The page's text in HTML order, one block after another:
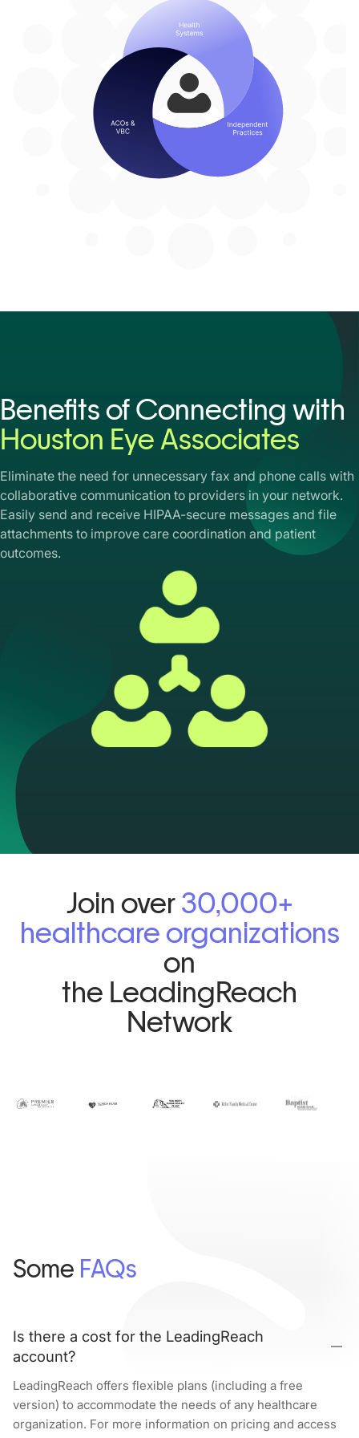
Benefits of Connecting with
Houston Eye Associates
Eliminate the need for unnecessary fax and phone calls with
collaborative communication to providers in your network.
Easily send and receive HIPAA-secure messages and file
attachments to improve care coordination and patient
outcomes.
Join over30,000+
healthcare organizations
on
the LeadingReach
Network
Some FAQs
Is there a cost for the LeadingReach
account?
LeadingReach offers flexible plans (including a free
version) to accommodate the needs of any healthcare
organization. For more information on pricing and access